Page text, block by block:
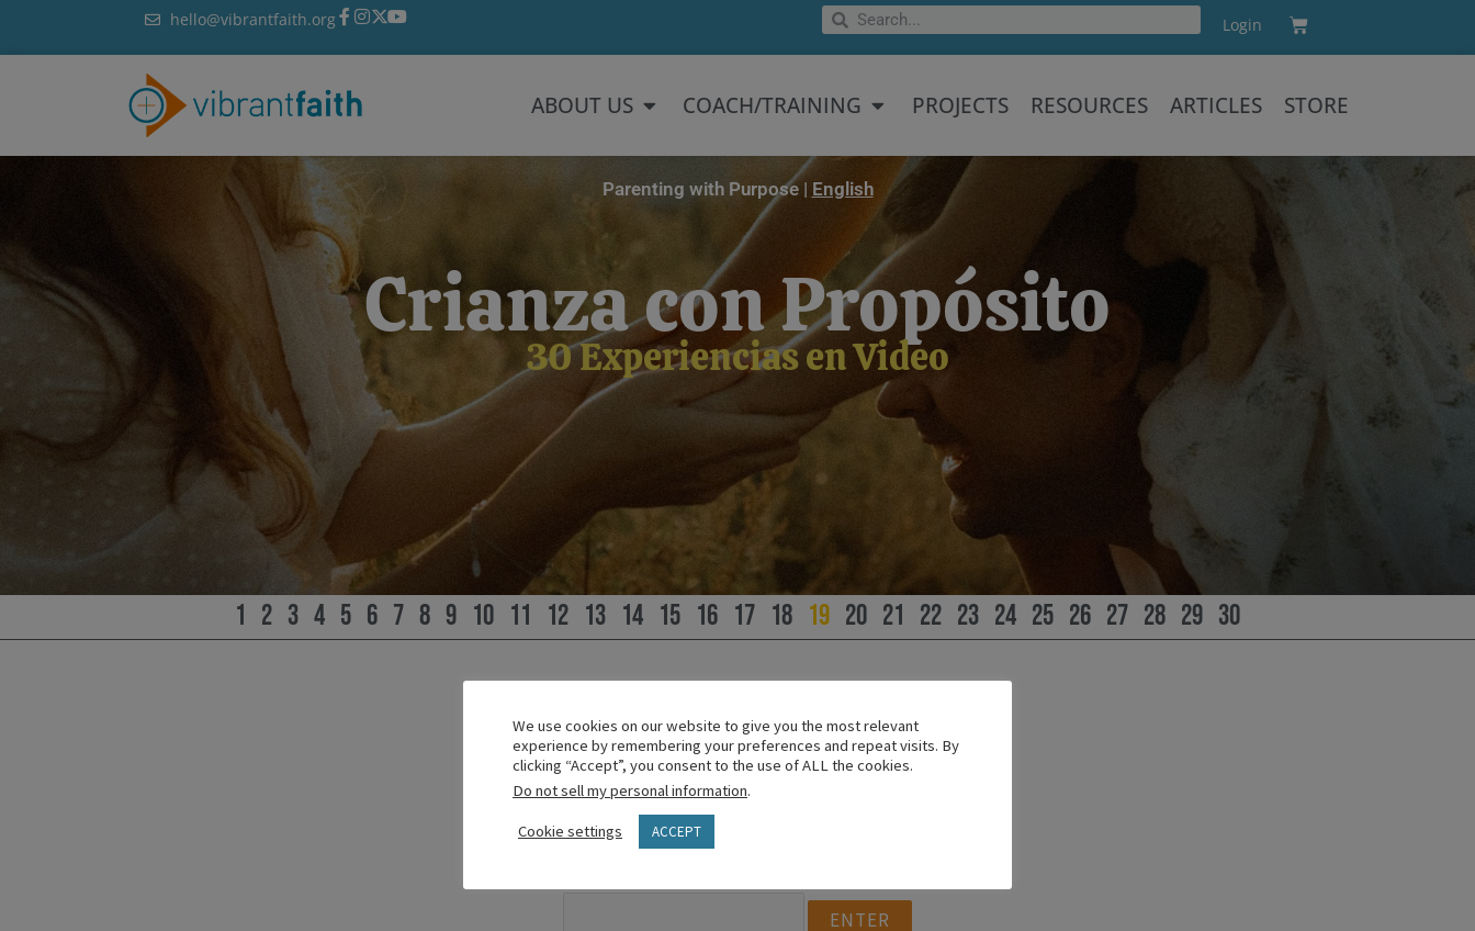
hello@vibrantfaith.org SearchSearch Login Cart
ABOUT US Open About US
COACH/TRAINING Open Coach/Training
PROJECTS RESOURCES ARTICLES STORE
Parenting with Purpose | English
Crianza con Propósito
30 Experiencias en Video
1 2 3 4 5 6 7 8 9 10 11 12 13 14 15 16 17 18 19 20 21 22 23 24 25 26 27 28 29 30
PLEASE SIGN IN
This content is password protected.
We use cookies on our website to give you the most relevant
experience by remembering your preferences and repeat visits. By
clicking “Accept”, you consent to the use of ALL the cookies.
Do not sell my personal information.
Cookie settings ACCEPT